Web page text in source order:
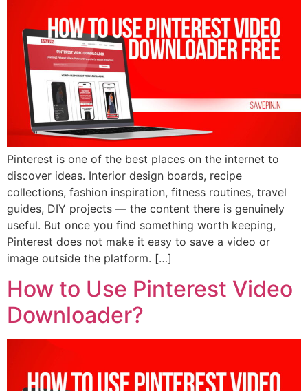
Pinterest is one of the best places on the internet to
discover ideas. Interior design boards, recipe
collections, fashion inspiration, fitness routines, travel
guides, DIY projects — the content there is genuinely
useful. But once you find something worth keeping,
Pinterest does not make it easy to save a video or
image outside the platform. […]
How to Use Pinterest Video
Downloader?